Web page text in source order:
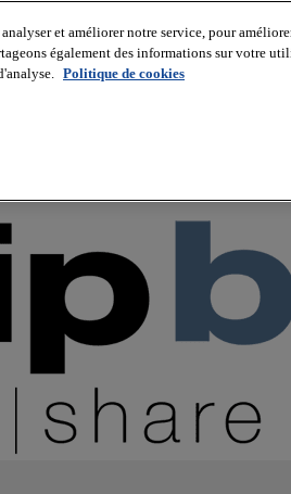
et améliorer notre service, pour
également des informations sur votre
Politique de cookies